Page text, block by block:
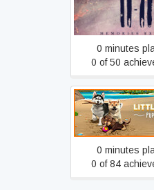
11-11
0 minutes
0 of 50
Little Friends:
0 minutes
0 of 84